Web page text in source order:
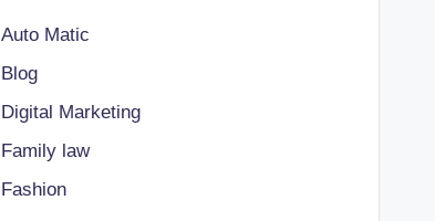
Auto Matic
Blog
Digital Marketing
Family law
Fashion